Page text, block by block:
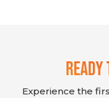
Experience the